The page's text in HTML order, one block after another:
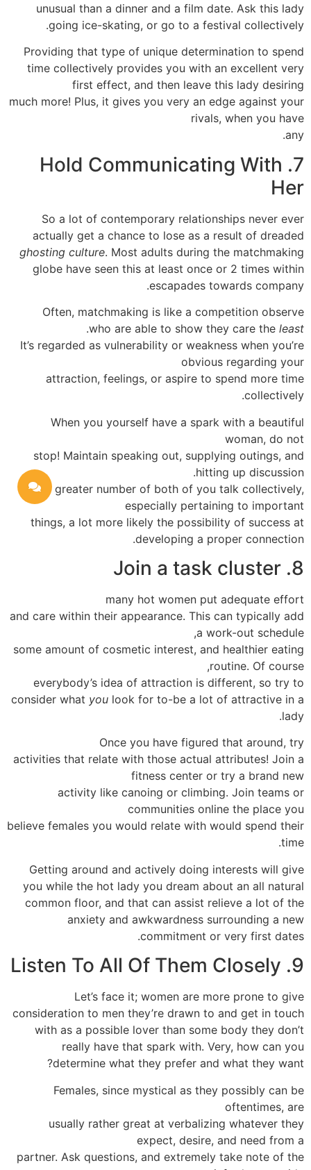
unusual than a dinner and a film date. Ask this lady
going ice-skating, or go to a festival collectively.
Providing that type of unique determination to spend
time collectively provides you with an excellent very
first effect, and then leave this lady desiring
much more! Plus, it gives you very an edge against your
rivals, when you have
any.
7. Hold Communicating With
Her
So a lot of contemporary relationships never ever
actually get a chance to lose as a result of dreaded
ghosting culture. Most adults during the matchmaking
globe have seen this at least once or 2 times within
escapades towards company.
Often, matchmaking is like a competition observe
who are able to show they care the least
.
It’s regarded as vulnerability or weakness when you’re
obvious regarding your
attraction, feelings, or aspire to spend more time
collectively.
When you yourself have a spark with a beautiful
woman, do not
stop! Maintain speaking out, supplying outings, and
hitting up discussion.
The greater number of both of you talk collectively,
especially pertaining to important
things, a lot more likely the possibility of success at
developing a proper connection.
8. Join a task cluster
many hot women put adequate effort
and care within their appearance. This can typically add
a work-out schedule,
some amount of cosmetic interest, and healthier eating
routine. Of course,
everybody’s idea of attraction is different, so try to
consider what you look for to-be a lot of attractive in a
lady.
Once you have figured that around, try
activities that relate with those actual attributes! Join a
fitness center or try a brand new
activity like canoing or climbing. Join teams or
communities online the place you
believe females you would relate with would spend their
time.
Getting around and actively doing interests will give
you while the hot lady you dream about an all natural
common floor, and that can assist relieve a lot of the
anxiety and awkwardness surrounding a new
commitment or very first dates.
9. Listen To All Of Them Closely
Let’s face it; women are more prone to give
consideration to men they’re drawn to and get in touch
with as a possible lover than some body they don’t
really have that spark with. Very, how can you
determine what they prefer and what they want?
Females, since mystical as they possibly can be
oftentimes, are
usually rather great at verbalizing whatever they
expect, desire, and need from a
partner. Ask questions, and extremely take note of the